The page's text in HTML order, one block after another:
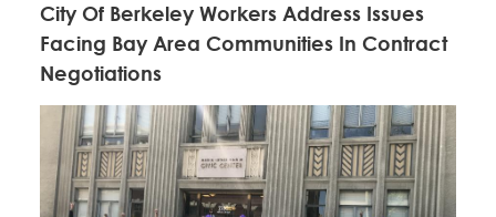
City Of Berkeley Workers Address Issues
Facing Bay Area Communities In Contract
Negotiations